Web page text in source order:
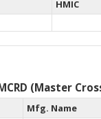
HMIC
(Master
Mfg. Name